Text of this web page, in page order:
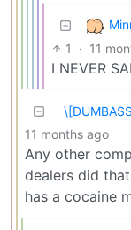
1 · 11
I NEVER
11 months ago
Any other
dealers did
has a cocaine